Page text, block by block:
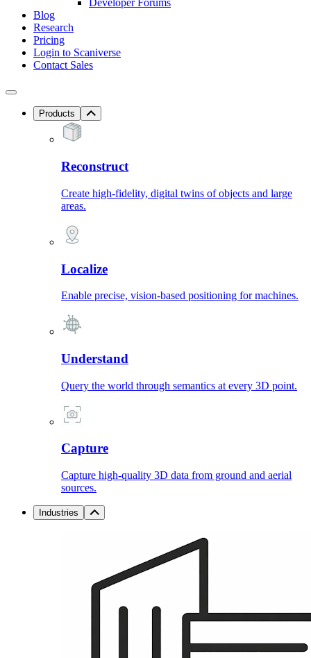
Developer Forums
Blog
Research
Pricing
Login to Scaniverse
Contact Sales
Products
Reconstruct
Create high-fidelity, digital twins of objects and large
areas.
Localize
Enable precise, vision-based positioning for machines.
Understand
Query the world through semantics at every 3D point.
Capture
Capture high-quality 3D data from ground and aerial
sources.
Industries